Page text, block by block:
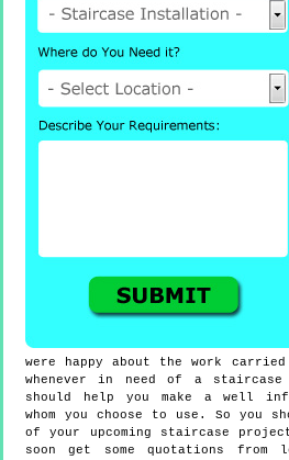
were happy about the work
whenever in need of a
should help you make a well
whom you choose to use. So you
of your upcoming staircase
soon get some quotations from